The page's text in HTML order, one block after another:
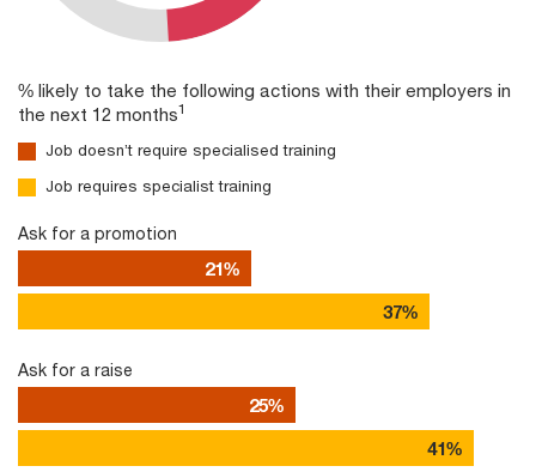
% likely to take the following actions with their employers in
the next 12 months1
Job doesn’t require specialised training
Job requires specialist training
Ask for a promotion
21%
37%
Ask for a raise
25%
41%